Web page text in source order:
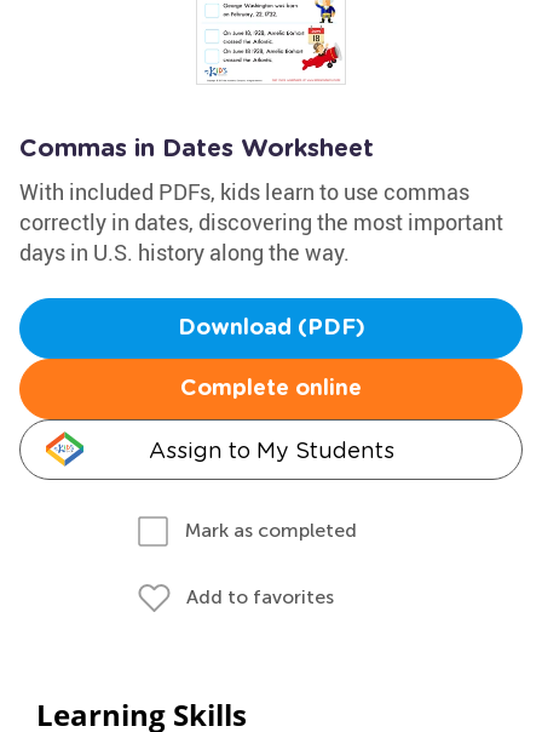
Commas in Dates Worksheet
With included PDFs, kids learn to use commas
correctly in dates, discovering the most important
days in U.S. history along the way.
Download (PDF)
Complete online
Assign to My Students
Mark as completed
Add to favorites
Learning Skills